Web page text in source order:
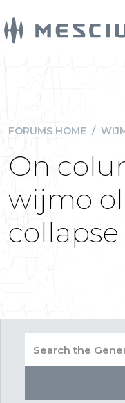
FORUMS HOME /
On
wijmo